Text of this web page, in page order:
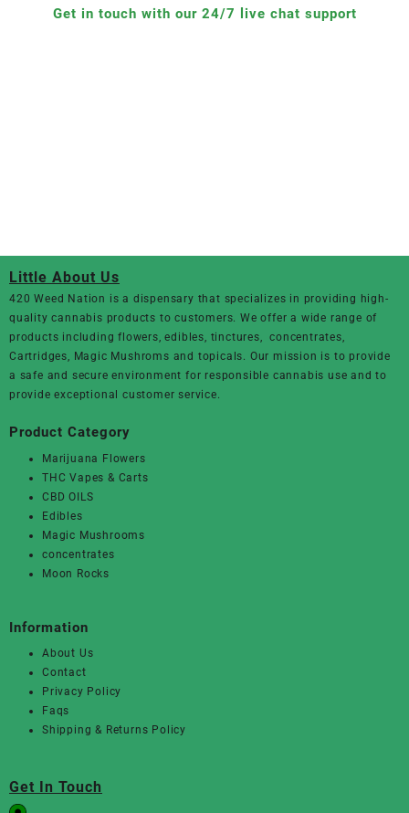
Get in touch with our 24/7 live chat support
Little About Us
420 Weed Nation is a dispensary that specializes in providing high-
quality cannabis products to customers. We offer a wide range of
products including flowers, edibles, tinctures, concentrates,
Cartridges, Magic Mushroms and topicals. Our mission is to provide
a safe and secure environment for responsible cannabis use and to
provide exceptional customer service.
Product Category
Marijuana Flowers
THC Vapes & Carts
CBD OILS
Edibles
Magic Mushrooms
concentrates
Moon Rocks
Information
About Us
Contact
Privacy Policy
Faqs
Shipping & Returns Policy
Get In Touch